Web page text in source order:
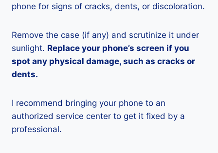
phone for signs of cracks, dents, or discoloration.
Remove the case (if any) and scrutinize it under
sunlight. Replace your phone’s screen if you
spot any physical damage, such as cracks or
dents.
I recommend bringing your phone to an
authorized service center to get it fixed by a
professional.